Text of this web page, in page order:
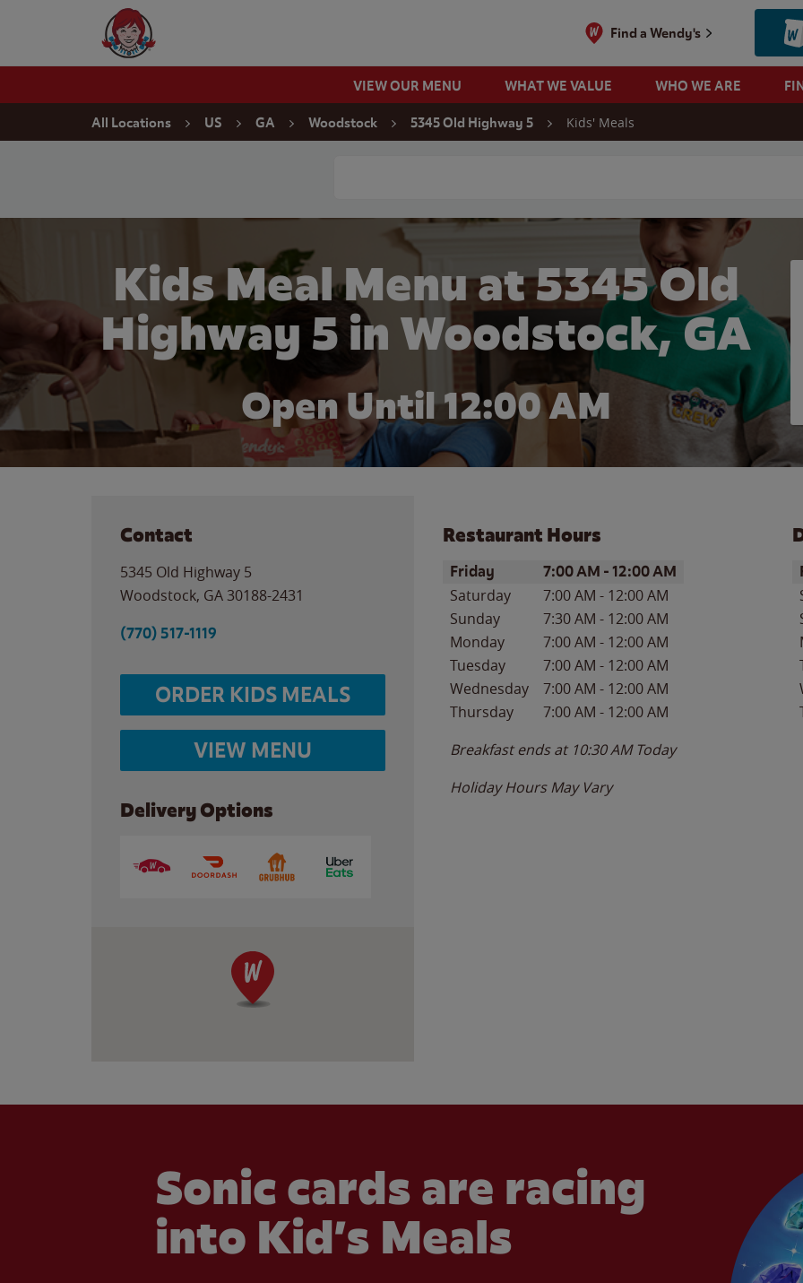
Wendy's Website Home
Find a Wendy's
VIEW OUR MENU WHAT WE VALUE WHO WE ARE
All Locations US GA Woodstock 5345 Old Highway 5 Kids' Meals
Kids Meal Menu at 5345 Old
Highway 5 in Woodstock, GA
Open Until 12:00 AM
Contact
5345 Old Highway 5
Woodstock, GA 30188-2431
(770) 517-1119
ORDER KIDS MEALS
VIEW MENU
Delivery Options
Restaurant Hours
Day of the WeekHours
Friday 7:00 AM -12:00 AM
Saturday 7:00 AM - 12:00 AM
Sunday
7:30 AM - 12:00 AM
Monday
7:00 AM - 12:00 AM
Tuesday
7:00 AM - 12:00 AM
Wednesday
7:00 AM - 12:00 AM
Thursday
7:00 AM - 12:00 AM
Breakfast ends at 10:30 AM Today
Holiday Hours May Vary
Sonic cards are racing
into Kid’s Meals